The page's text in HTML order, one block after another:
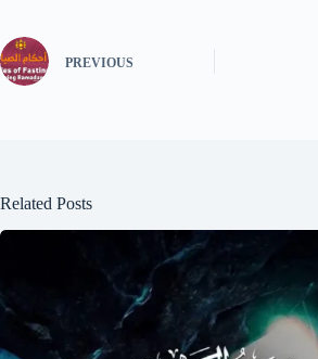
PREVIOUS
Related Posts